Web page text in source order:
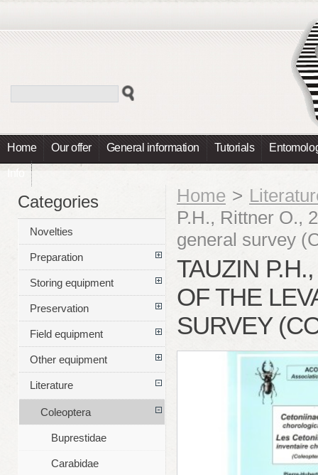
Home Our offer General information Tutorials
Info
Home >
P.H., Rittner O.,
general survey
TAUZIN
OF THE
SURVEY
Categories
Novelties
Preparation
Storing equipment
Preservation
Field equipment
Other equipment
Literature
Coleoptera
Buprestidae
Carabidae